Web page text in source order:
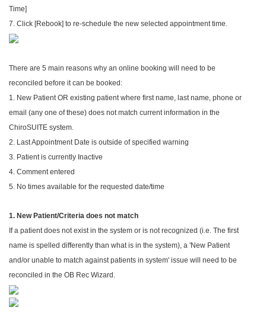
Time]
7. Click [Rebook] to re-schedule the new selected appointment time.
There are 5 main reasons why an online booking will need to be
reconciled before it can be booked:
1. New Patient OR existing patient where first name, last name, phone or
email (any one of these) does not match current information in the
ChiroSUITE system.
2. Last Appointment Date is outside of specified warning
3. Patient is currently Inactive
4. Comment entered
5. No times available for the requested date/time
1. New Patient/Criteria does not match
If a patient does not exist in the system or is not recognized (i.e. The first
name is spelled differently than what is in the system), a 'New Patient
and/or unable to match against patients in system' issue will need to be
reconciled in the OB Rec Wizard.